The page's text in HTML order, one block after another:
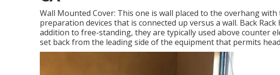
Wall Mounted Cover: This one is wall placed to the overhang
preparation devices that is connected up versus a wall. Back
addition to free-standing, they are typically used above counter
set back from the leading side of the equipment that permits